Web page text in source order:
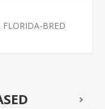
FLORIDA-BRED